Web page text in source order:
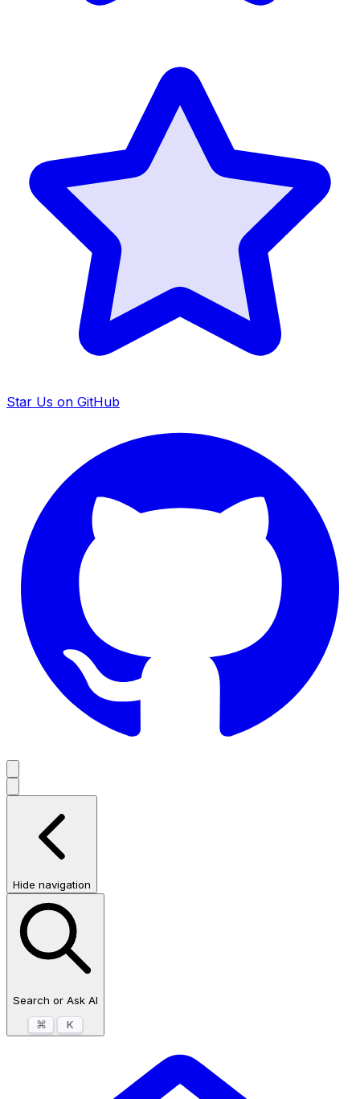
Star Us on GitHub
Hide navigation
Search or Ask AI
⌘
K